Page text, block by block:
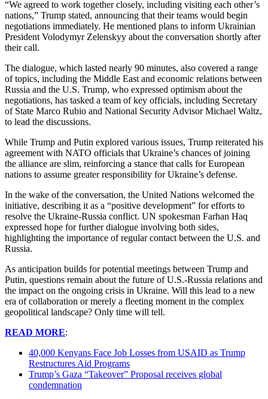
“We agreed to work together closely, including visiting each other’s
nations,” Trump stated, announcing that their teams would begin
negotiations immediately. He mentioned plans to inform Ukrainian
President Volodymyr Zelenskyy about the conversation shortly after
their call.
The dialogue, which lasted nearly 90 minutes, also covered a range
of topics, including the Middle East and economic relations between
Russia and the U.S. Trump, who expressed optimism about the
negotiations, has tasked a team of key officials, including Secretary
of State Marco Rubio and National Security Advisor Michael Waltz,
to lead the discussions.
While Trump and Putin explored various issues, Trump reiterated his
agreement with NATO officials that Ukraine’s chances of joining
the alliance are slim, reinforcing a stance that calls for European
nations to assume greater responsibility for Ukraine’s defense.
In the wake of the conversation, the United Nations welcomed the
initiative, describing it as a “positive development” for efforts to
resolve the Ukraine-Russia conflict. UN spokesman Farhan Haq
expressed hope for further dialogue involving both sides,
highlighting the importance of regular contact between the U.S. and
Russia.
As anticipation builds for potential meetings between Trump and
Putin, questions remain about the future of U.S.-Russia relations and
the impact on the ongoing crisis in Ukraine. Will this lead to a new
era of collaboration or merely a fleeting moment in the complex
geopolitical landscape? Only time will tell.
READ MORE:
40,000 Kenyans Face Job Losses from USAID as Trump
Restructures Aid Programs
Trump’s Gaza “Takeover” Proposal receives global
condemnation